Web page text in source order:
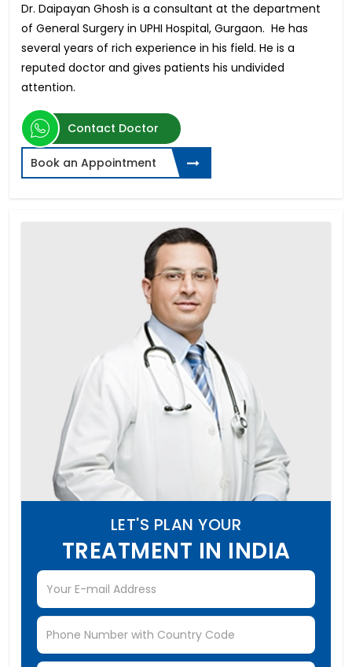
Dr. Daipayan Ghosh is a consultant at the department
of General Surgery in UPHI Hospital, Gurgaon. He has
several years of rich experience in his field. He is a
reputed doctor and gives patients his undivided
attention.
Contact Doctor
Book an Appointment
LET'S PLAN YOUR
TREATMENT IN INDIA